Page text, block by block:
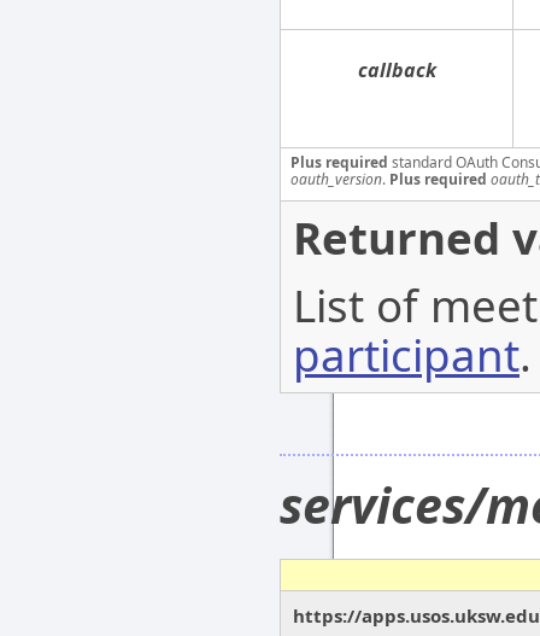
callback
Plus required standard OAuth
oauth_version. Plus required
Returned
List of
participant.
services/
https://